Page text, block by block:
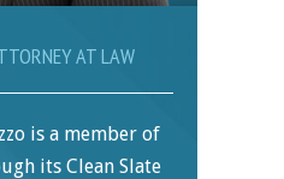
AT LAW
is a member of
its Clean Slate